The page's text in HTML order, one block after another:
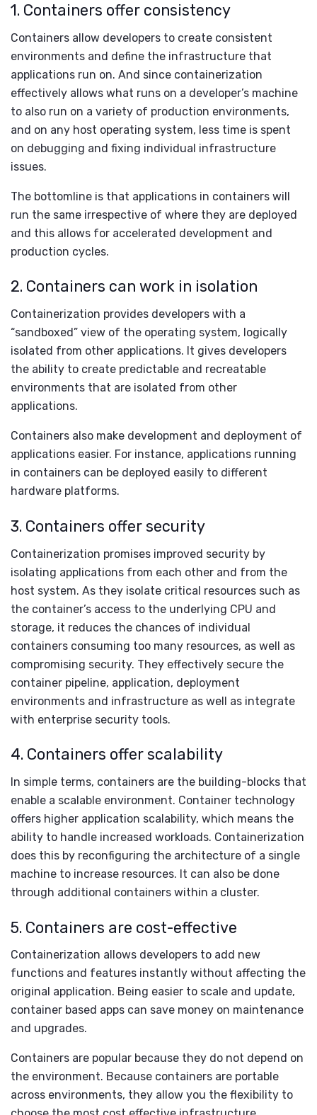
1. Containers offer consistency
Containers allow developers to create consistent
environments and define the infrastructure that
applications run on. And since containerization
effectively allows what runs on a developer’s machine
to also run on a variety of production environments,
and on any host operating system, less time is spent
on debugging and fixing individual infrastructure
issues.
The bottomline is that applications in containers will
run the same irrespective of where they are deployed
and this allows for accelerated development and
production cycles.
2. Containers can work in isolation
Containerization provides developers with a
“sandboxed” view of the operating system, logically
isolated from other applications. It gives developers
the ability to create predictable and recreatable
environments that are isolated from other
applications.
Containers also make development and deployment of
applications easier. For instance, applications running
in containers can be deployed easily to different
hardware platforms.
3. Containers offer security
Containerization promises improved security by
isolating applications from each other and from the
host system. As they isolate critical resources such as
the container’s access to the underlying CPU and
storage, it reduces the chances of individual
containers consuming too many resources, as well as
compromising security. They effectively secure the
container pipeline, application, deployment
environments and infrastructure as well as integrate
with enterprise security tools.
4. Containers offer scalability
In simple terms, containers are the building-blocks that
enable a scalable environment. Container technology
offers higher application scalability, which means the
ability to handle increased workloads. Containerization
does this by reconfiguring the architecture of a single
machine to increase resources. It can also be done
through additional containers within a cluster.
5. Containers are cost-effective
Containerization allows developers to add new
functions and features instantly without affecting the
original application. Being easier to scale and update,
container based apps can save money on maintenance
and upgrades.
Containers are popular because they do not depend on
the environment. Because containers are portable
across environments, they allow you the flexibility to